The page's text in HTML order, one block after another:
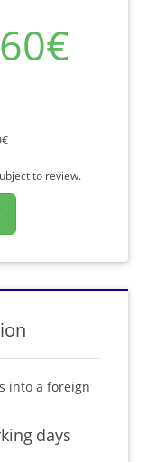
to review.
into a foreign
days